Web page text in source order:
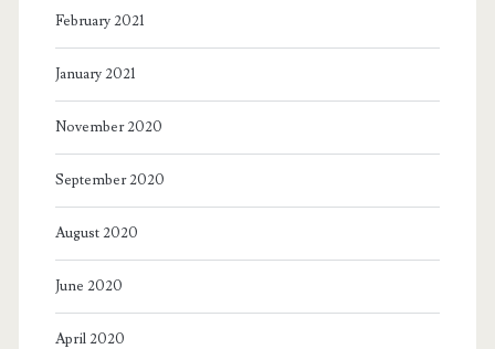
February 2021
January 2021
November 2020
September 2020
August 2020
June 2020
April 2020